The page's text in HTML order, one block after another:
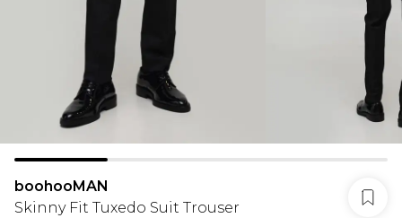
boohooMAN
Skinny Fit Tuxedo Suit Trouser